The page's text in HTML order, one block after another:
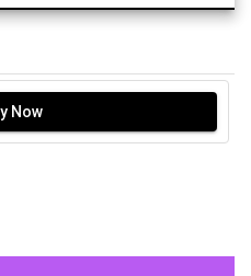
Now